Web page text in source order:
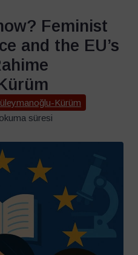
Feminist
and the EU’s
Kürüm
süresi